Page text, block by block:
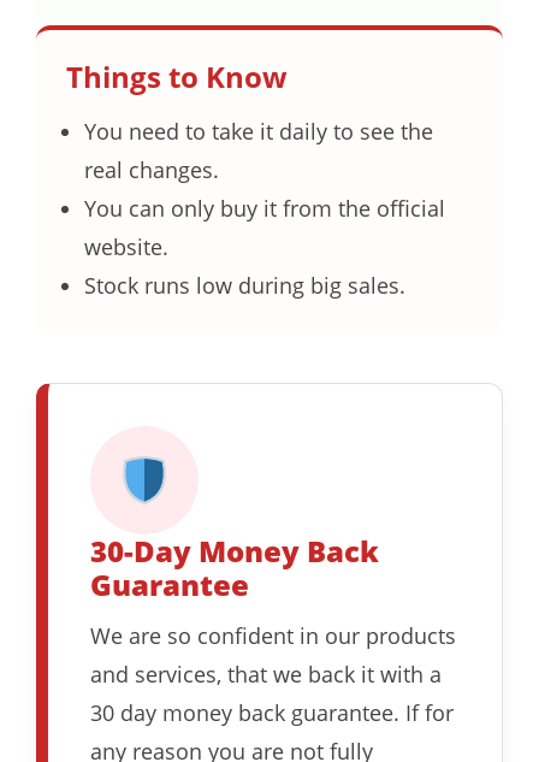
Things to Know
You need to take it daily to see the
real changes.
You can only buy it from the official
website.
Stock runs low during big sales.
30-Day Money Back
Guarantee
We are so confident in our products
and services, that we back it with a
30 day money back guarantee. If for
any reason you are not fully